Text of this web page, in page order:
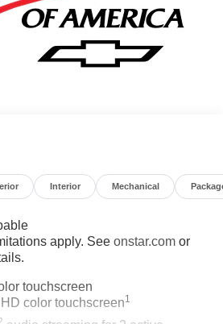
Interior Mechanical
apply. See onstar.comor
touchscreen
color touchscreen1